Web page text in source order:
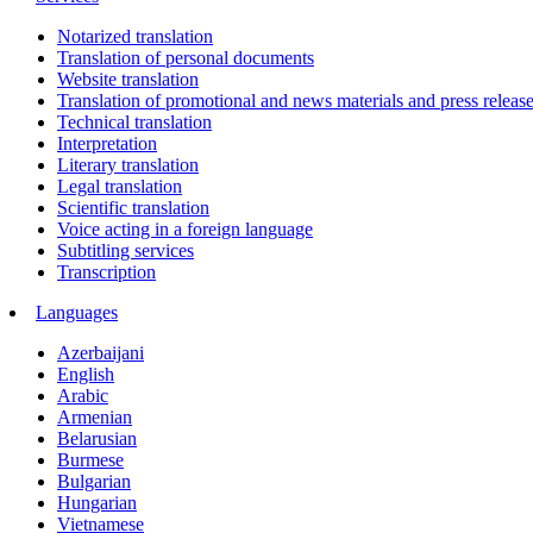
Notarized translation
Translation of personal documents
Website translation
Translation of promotional and news materials and press
Technical translation
Interpretation
Literary translation
Legal translation
Scientific translation
Voice acting in a foreign language
Subtitling services
Transcription
Languages
Azerbaijani
English
Arabic
Armenian
Belarusian
Burmese
Bulgarian
Hungarian
Vietnamese